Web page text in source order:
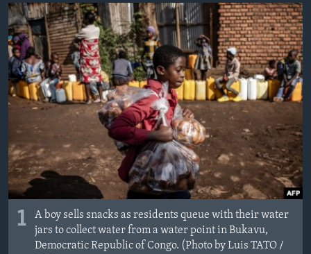
Search
FOLLOW US
Languages
1
A boy sells snacks as residents queue with their water
jars to collect water from a water point in Bukavu,
Democratic Republic of Congo. (Photo by Luis TATO /